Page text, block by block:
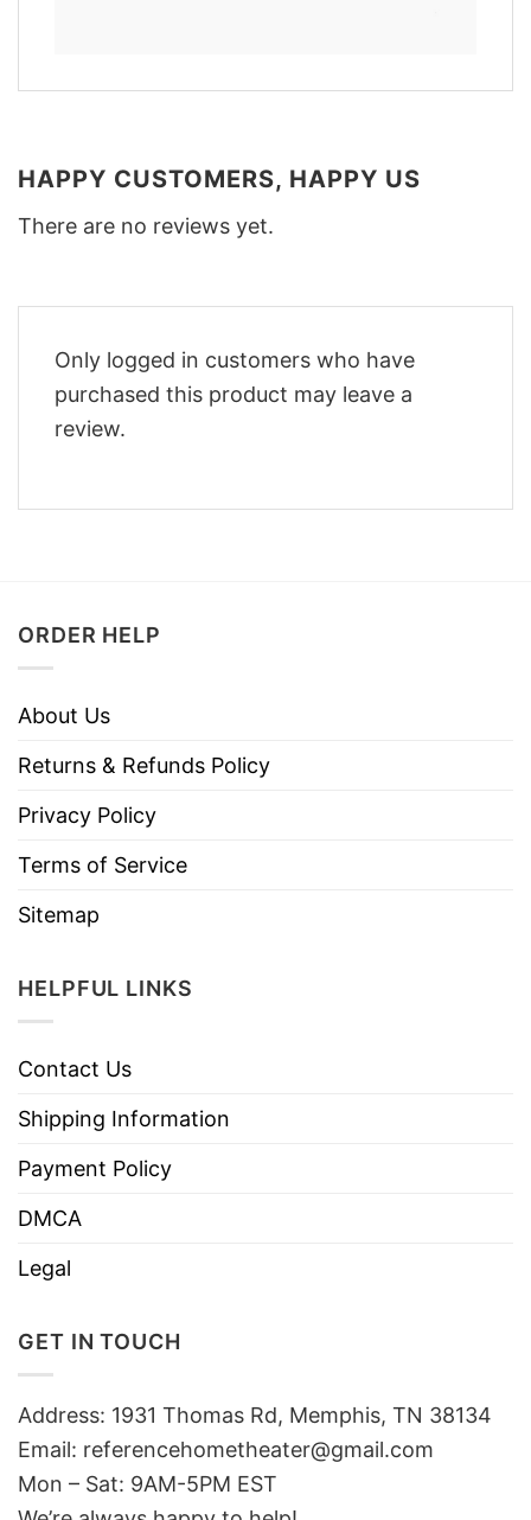
HAPPY CUSTOMERS, HAPPY US
There are no reviews yet.
Only logged in customers who have
purchased this product may leave a
review.
ORDER HELP
About Us
Returns & Refunds Policy
Privacy Policy
Terms of Service
Sitemap
HELPFUL LINKS
Contact Us
Shipping Information
Payment Policy
DMCA
Legal
GET IN TOUCH
Address: 1931 Thomas Rd, Memphis, TN 38134
Email: referencehometheater@gmail.com
Mon – Sat: 9AM-5PM EST